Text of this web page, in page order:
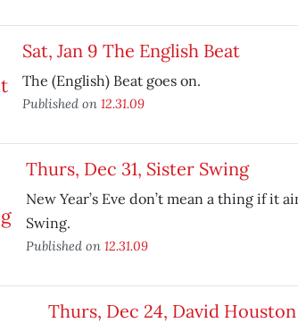
Sat, Jan 9 The English Beat
The (English) Beat goes on.
Published on 12.31.09
Thurs, Dec 31, Sister Swing
New Year’s Eve don’t mean a thing if it
Swing.
Published on 12.31.09
Thurs, Dec 24, David Houston